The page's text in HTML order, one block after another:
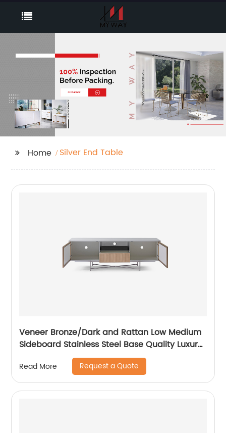
Home Silver End Table
Veneer Bronze/Dark and Rattan Low Medium
Sideboard Stainless Steel Base Quality Luxury
TV Unit Home Living Room Furniture
Manufacturer China Customized Supplier
Read More Request a Quote